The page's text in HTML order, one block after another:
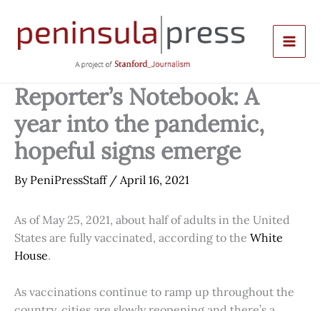
content
Reporter’s Notebook: A
year into the pandemic,
hopeful signs emerge
By PeniPressStaff / April 16, 2021
As of May 25, 2021, about half of adults in the United
States are fully vaccinated, according to the White
House.
As vaccinations continue to ramp up throughout the